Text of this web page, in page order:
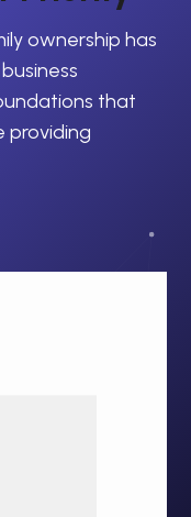
ownership has
that
providing